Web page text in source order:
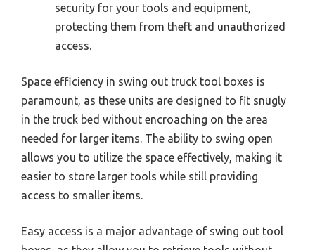
security for your tools and equipment,
protecting them from theft and unauthorized
access.
Space efficiency in swing out truck tool boxes is
paramount, as these units are designed to fit snugly
in the truck bed without encroaching on the area
needed for larger items. The ability to swing open
allows you to utilize the space effectively, making it
easier to store larger tools while still providing
access to smaller items.
Easy access is a major advantage of swing out tool